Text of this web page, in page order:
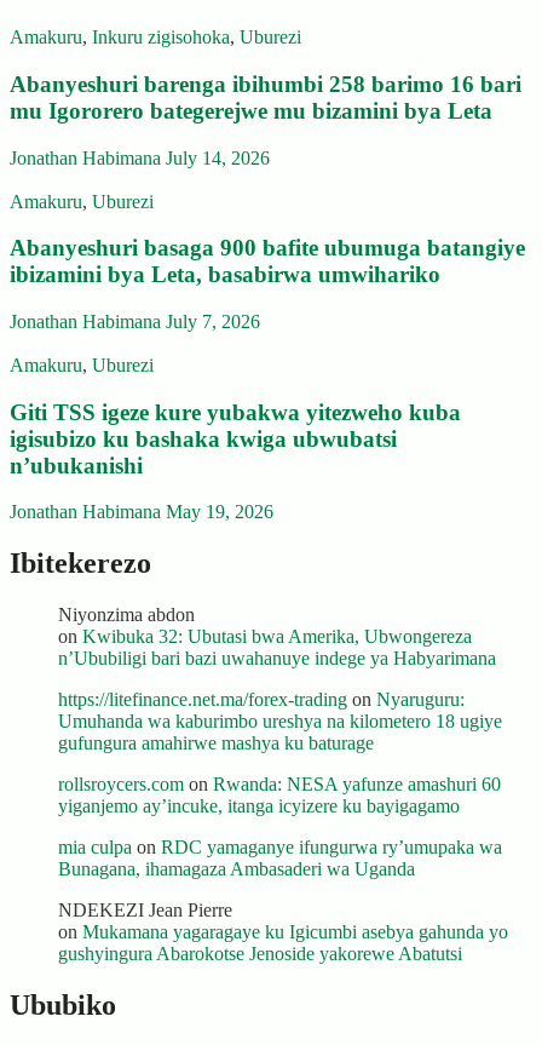
Amakuru, Inkuru zigisohoka, Uburezi
Abanyeshuri barenga ibihumbi 258 barimo 16 bari
mu Igororero bategerejwe mu bizamini bya Leta
Jonathan Habimana July 14, 2026
Amakuru, Uburezi
Abanyeshuri basaga 900 bafite ubumuga batangiye
ibizamini bya Leta, basabirwa umwihariko
Jonathan Habimana July 7, 2026
Amakuru, Uburezi
Giti TSS igeze kure yubakwa yitezweho kuba
igisubizo ku bashaka kwiga ubwubatsi
n’ubukanishi
Jonathan Habimana May 19, 2026
Ibitekerezo
Niyonzima abdon
on Kwibuka 32: Ubutasi bwa Amerika, Ubwongereza
n’Ububiligi bari bazi uwahanuye indege ya Habyarimana
https://litefinance.net.ma/forex-trading on Nyaruguru:
Umuhanda wa kaburimbo ureshya na kilometero 18 ugiye
gufungura amahirwe mashya ku baturage
rollsroycers.com on Rwanda: NESA yafunze amashuri 60
yiganjemo ay’incuke, itanga icyizere ku bayigagamo
mia culpa on RDC yamaganye ifungurwa ry’umupaka wa
Bunagana, ihamagaza Ambasaderi wa Uganda
NDEKEZI Jean Pierre
on Mukamana yagaragaye ku Igicumbi asebya gahunda yo
gushyingura Abarokotse Jenoside yakorewe Abatutsi
Ububiko